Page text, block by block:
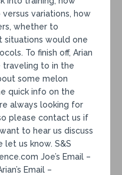
variations, how
whether to
situations would one
To finish off, Arian
traveling to in the
some melon
quick info on the
always looking for
please contact us if
to hear us discuss
let us know. S&S
Joe’s Email –
Email –